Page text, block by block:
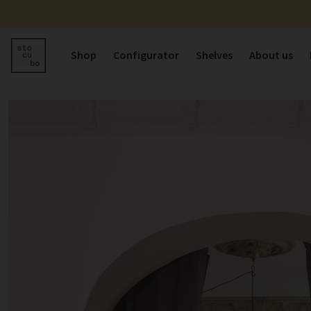
Shop Configurator Shelves About us